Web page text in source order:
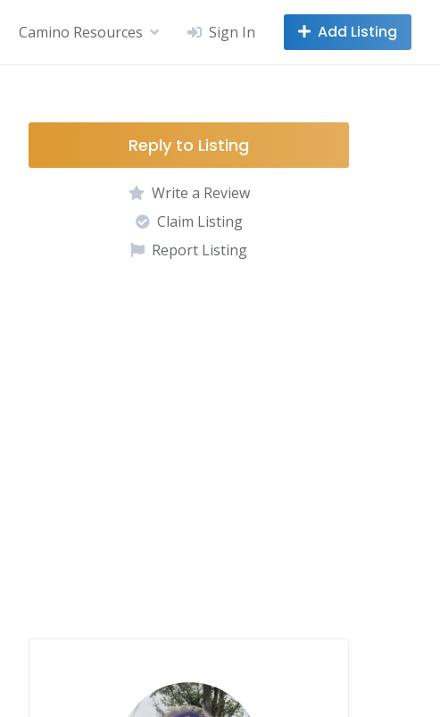
Camino Resources Sign In Add Listing
Reply to Listing
Write a Review
Claim Listing
Report Listing